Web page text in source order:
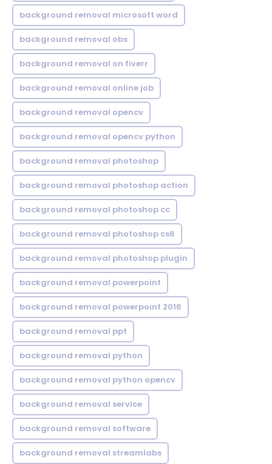
background removal microsoft word
background removal obs
background removal on fiverr
background removal online job
background removal opencv
background removal opencv python
background removal photoshop
background removal photoshop action
background removal photoshop cc
background removal photoshop cs6
background removal photoshop plugin
background removal powerpoint
background removal powerpoint 2016
background removal ppt
background removal python
background removal python opencv
background removal service
background removal software
background removal streamlabs